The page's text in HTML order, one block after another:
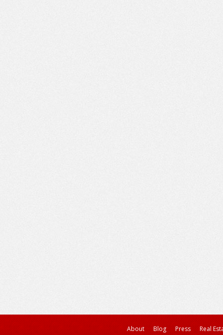
About Blog Press Real